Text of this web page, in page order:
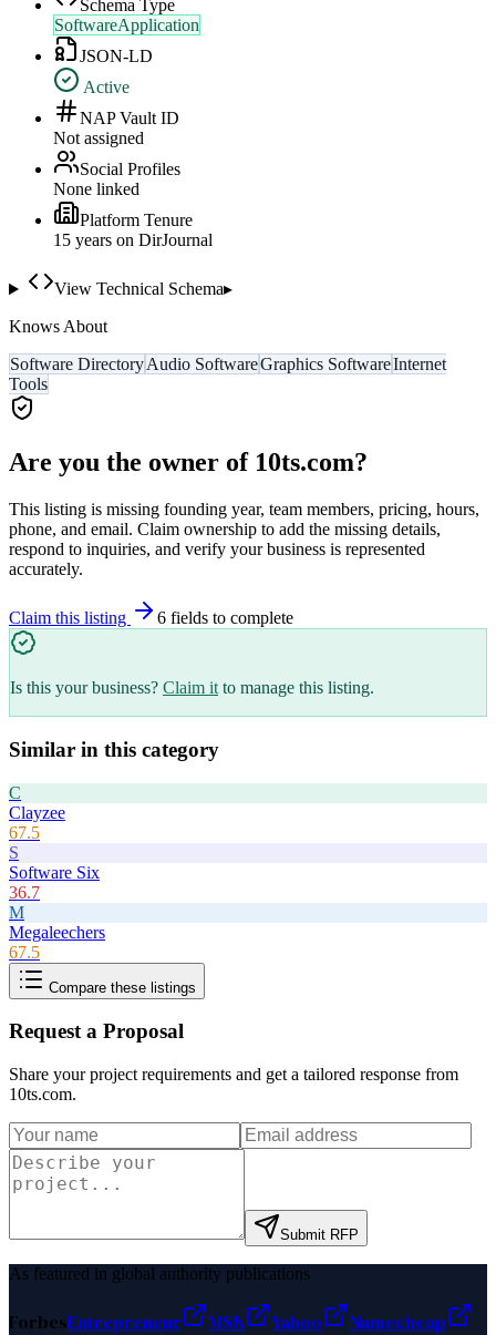
Schema Type
SoftwareApplication
JSON-LD
Active
NAP Vault ID
Not assigned
Social Profiles
None linked
Platform Tenure
15 years on DirJournal
View Technical Schema▸
Knows About
Software DirectoryAudio SoftwareGraphics SoftwareInternet
Tools
Are you the owner of 10ts.com?
This listing is missing founding year, team members, pricing, hours,
phone, and email. Claim ownership to add the missing details,
respond to inquiries, and verify your business is represented
accurately.
Claim this listing 6 fields to complete
Is this your business? Claim it to manage this listing.
Similar in this category
C
Clayzee
67.5
S
Software Six
36.7
M
Megaleechers
67.5
Compare these listings
Request a Proposal
Share your project requirements and get a tailored response from
10ts.com.
Submit RFP
As featured in global authority publications
ForbesEntrepreneur MSN Yahoo
Namecheap